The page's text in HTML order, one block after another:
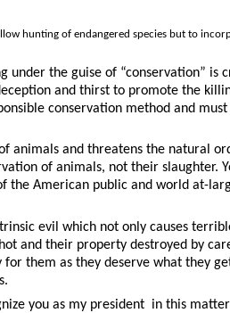
hunting of endangered species but to
the guise of “conservation” is
and thirst to promote the
conservation method and
animals and threatens the natural
of animals, not their slaughter.
the American public and world at-
evil which not only causes
and their property destroyed by
them as they deserve what they
you as my president in this